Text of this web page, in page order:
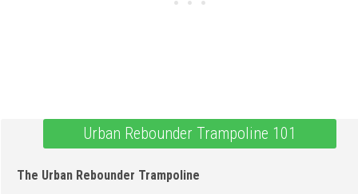
Urban Rebounder Trampoline 101
The Urban Rebounder Trampoline